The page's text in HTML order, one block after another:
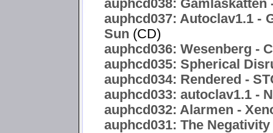
auphcd038: Gamlaskatten
auphcd037: Autoclav1.1 -
Sun (CD)
auphcd036: Wesenberg -
auphcd035: Spherical
auphcd034: Rendered -
auphcd033: autoclav1.1 -
auphcd032: Alarmen -
auphcd031: The